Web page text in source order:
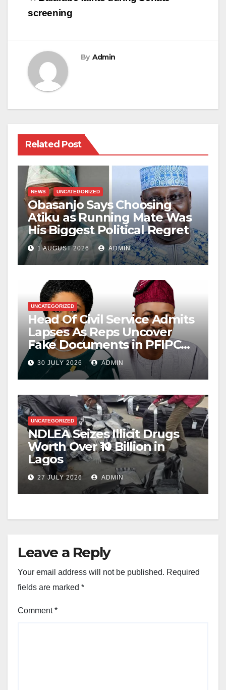
navigation
screening
By Admin
Related Post
NEWS UNCATEGORIZED
Obasanjo Says Choosing
Atiku as Running Mate Was
His Biggest Political Regret
1 AUGUST 2026 ADMIN
UNCATEGORIZED
Head Of Civil Service Admits
Lapses As Reps Uncover
Fake Documents in PFIPC
Probe
30 JULY 2026 ADMIN
UNCATEGORIZED
NDLEA Seizes Illicit Drugs
Worth Over ₦10 Billion in
Lagos
27 JULY 2026 ADMIN
Leave a Reply
Your email address will not be published. Required
fields are marked *
Comment*